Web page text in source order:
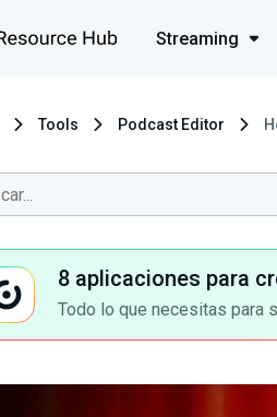
Streaming
Tools Podcast Editor
8 aplicaciones para
Todo lo que necesitas para